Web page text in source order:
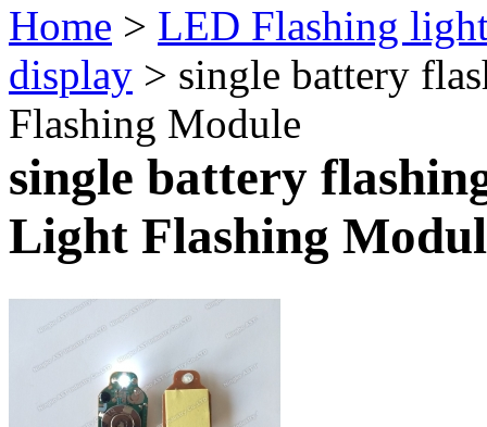
Home > LED Flashing
display > single battery
Flashing Module
single battery
Light Flashing